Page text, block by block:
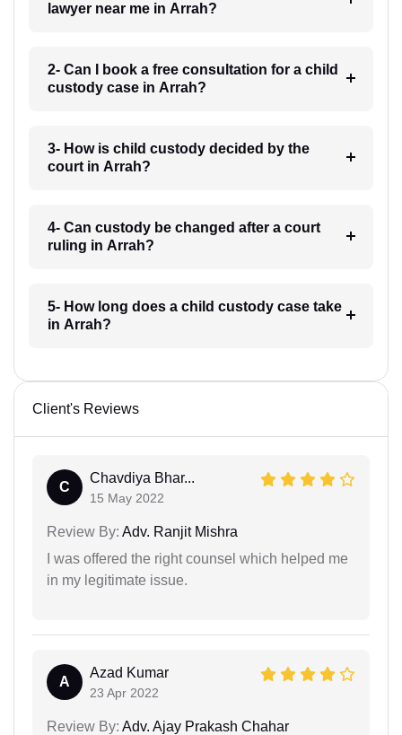
lawyer near me in Arrah?
2- Can I book a free consultation for a child
custody case in Arrah?
3- How is child custody decided by the
court in Arrah?
4- Can custody be changed after a court
ruling in Arrah?
5- How long does a child custody case take
in Arrah?
Client's Reviews
C
Chavdiya Bhar...
15 May 2022
Review By: Adv. Ranjit Mishra
I was offered the right counsel which helped me
in my legitimate issue.
A
Azad Kumar
23 Apr 2022
Review By: Adv. Ajay Prakash Chahar